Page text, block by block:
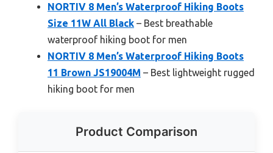
NORTIV 8 Men’s Waterproof Hiking Boots
Size 11W All Black – Best breathable
waterproof hiking boot for men
NORTIV 8 Men’s Waterproof Hiking Boots
11 Brown JS19004M – Best lightweight rugged
hiking boot for men
Product Comparison